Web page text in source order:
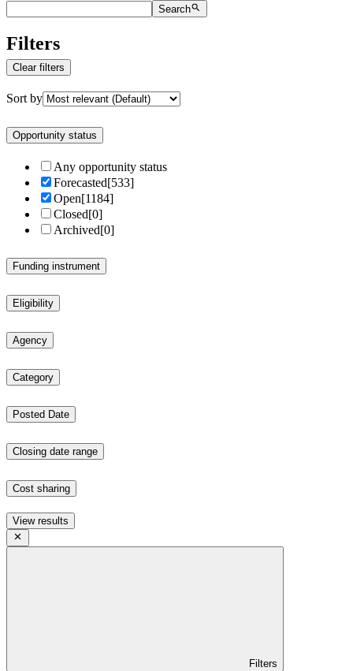
Search
Filters
Clear filters
Sort by
Opportunity status
Any opportunity status
Forecasted[533]
Open[1184]
Closed[0]
Archived[0]
Funding instrument
Eligibility
Agency
Category
Posted Date
Closing date range
Cost sharing
View results
Filters